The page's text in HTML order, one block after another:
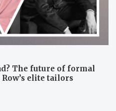
The future of formal
elite tailors